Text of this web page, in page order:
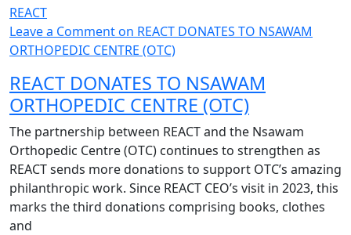
REACT
Leave a Commenton REACT DONATES TO NSAWAM
ORTHOPEDIC CENTRE (OTC)
REACT DONATES TO NSAWAM
ORTHOPEDIC CENTRE (OTC)
The partnership between REACT and the Nsawam
Orthopedic Centre (OTC) continues to strengthen as
REACT sends more donations to support OTC’s amazing
philanthropic work. Since REACT CEO’s visit in 2023, this
marks the third donations comprising books, clothes
and